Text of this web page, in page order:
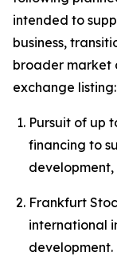
intended to
business,
broader market
exchange listing:
Pursuit of up
financing to
Frankfurt
international
development.